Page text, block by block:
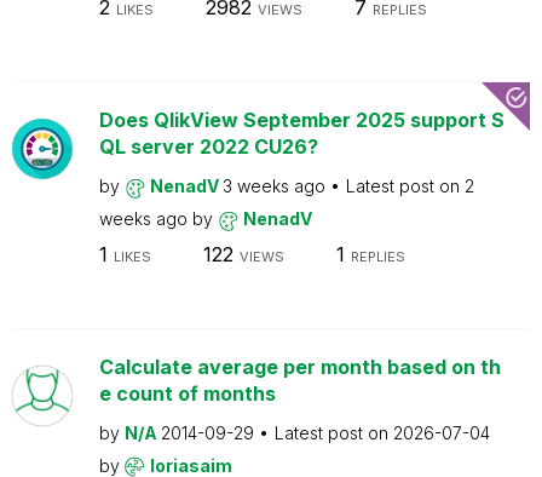
2 LIKES 2982 VIEWS 7 REPLIES
Does QlikView September 2025 support S
QL server 2022 CU26?
by NenadV 3 weeks ago Latest post on 2
weeks ago by NenadV
1 LIKES 122 VIEWS 1 REPLIES
Calculate average per month based on th
e count of months
by N/A 2014-09-29 Latest post on 2026-07-04
by
loriasaim